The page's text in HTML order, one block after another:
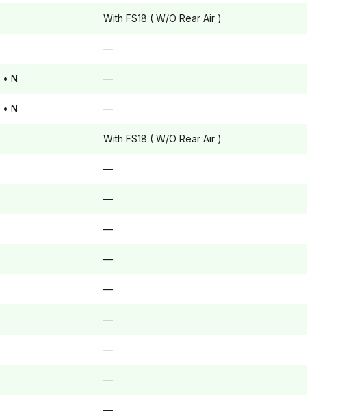
With FS18 ( W/O Rear Air )
—
• N —
• N —
With FS18 ( W/O Rear Air )
—
—
—
—
—
—
—
—
—